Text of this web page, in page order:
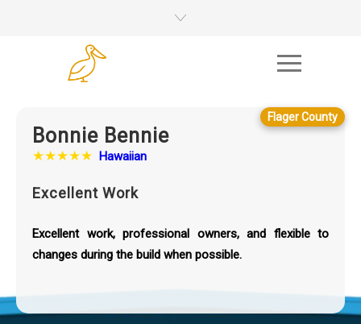
Flager County
Bonnie Bennie
★★★★★ Hawaiian
Excellent Work
Excellent work, professional owners, and flexible to
changes during the build when possible.